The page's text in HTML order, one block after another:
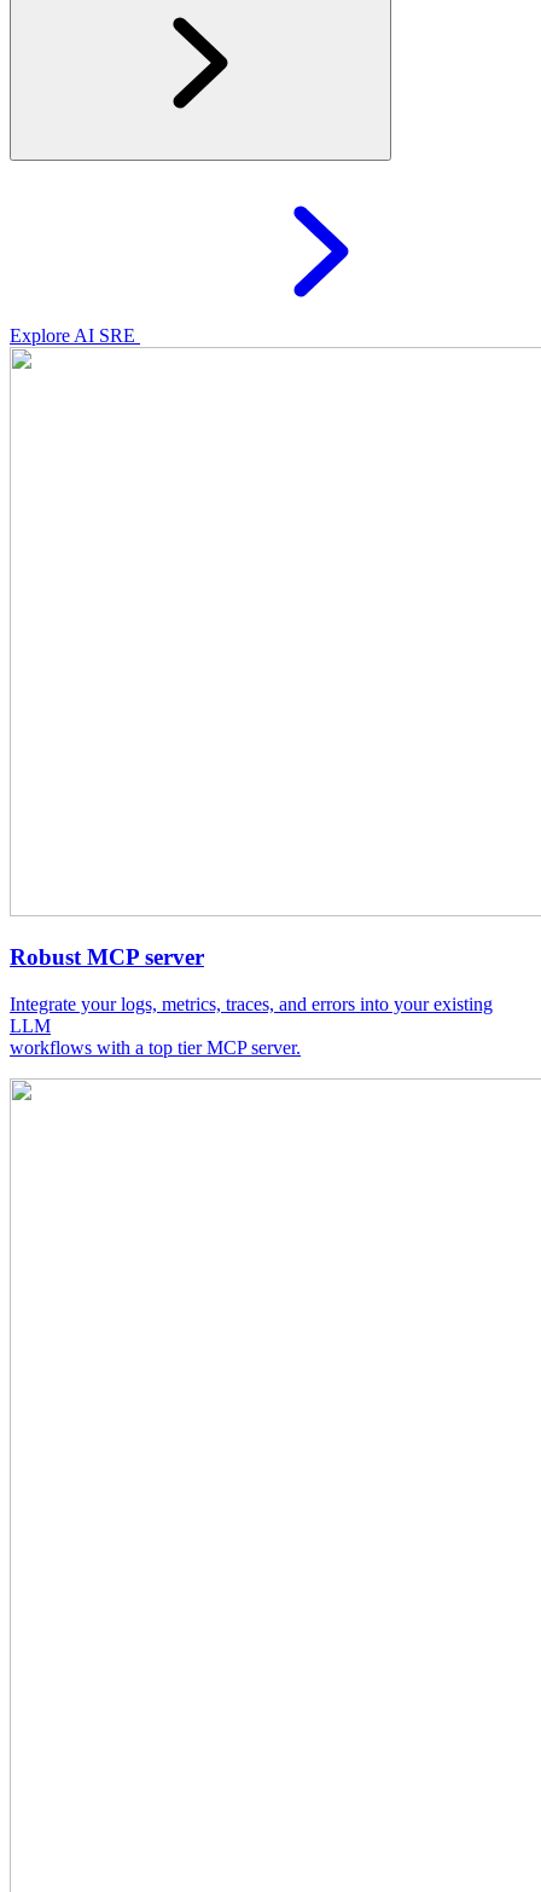
Explore AI SRE
Robust MCP server
Integrate your logs, metrics, traces, and errors into your existing
LLM
workflows with a top tier MCP server.